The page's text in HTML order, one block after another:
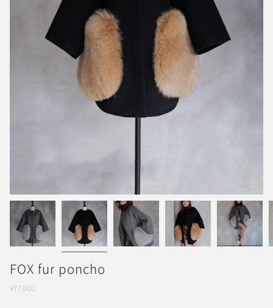
FOX fur poncho
¥77,000